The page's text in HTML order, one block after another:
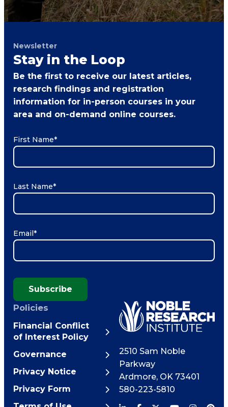
Newsletter
Stay in the Loop
Be the first to receive our latest articles,
research findings and registration
information for in-person courses in your
area and on-demand online courses.
First Name*
Last Name*
Email*
Subscribe
Policies
Financial Conflict
of Interest Policy
Governance
Privacy Notice
Privacy Form
2510 Sam Noble
Parkway
Ardmore, OK 73401
580-223-5810